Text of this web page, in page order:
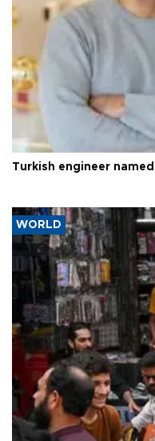
Turkish engineer
WORLD